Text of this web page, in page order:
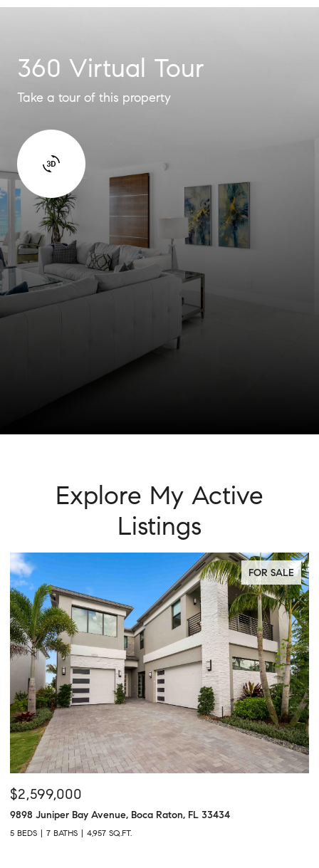
360 Virtual Tour
Take a tour of this property
Explore My Active
Listings
FOR SALE
$2,599,000
9898 Juniper Bay Avenue, Boca Raton, FL 33434
5 BEDS 7 BATHS 4,957 SQ.FT.